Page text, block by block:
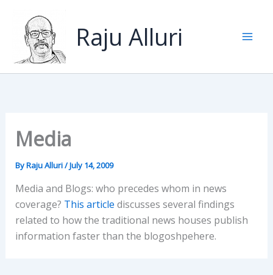
content
Raju Alluri
Media
ByRaju Alluri/July 14, 2009
Media and Blogs: who precedes whom in news
coverage? This article discusses several findings
related to how the traditional news houses publish
information faster than the blogoshpehere.